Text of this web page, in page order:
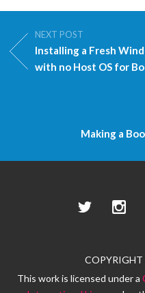
NEXT POST
Installing a Fresh
with no Host OS for
Making a
Twitter
COPYRIGHT
This work is licensed under a